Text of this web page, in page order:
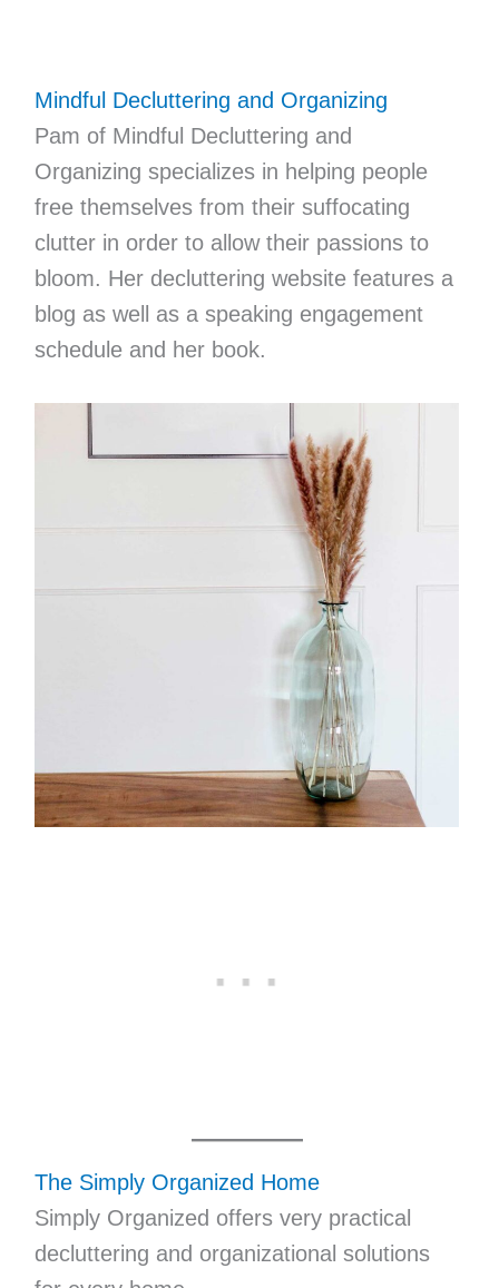
Mindful Decluttering and Organizing
Pam of Mindful Decluttering and
Organizing specializes in helping people
free themselves from their suffocating
clutter in order to allow their passions to
bloom. Her decluttering website features a
blog as well as a speaking engagement
schedule and her book.
The Simply Organized Home
Simply Organized offers very practical
decluttering and organizational solutions